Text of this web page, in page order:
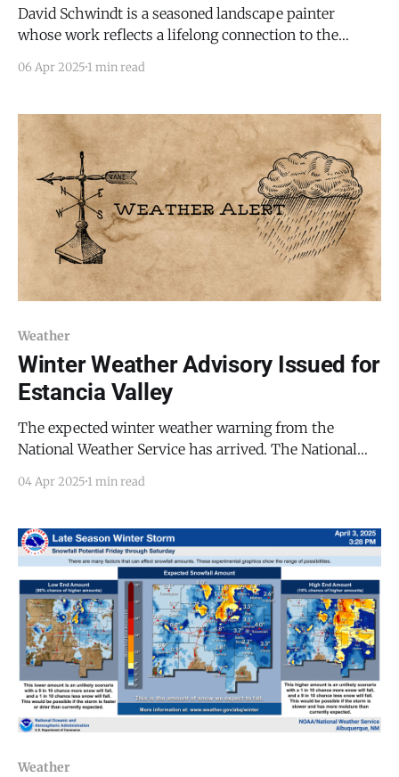
David Schwindt is a seasoned landscape painter
whose work reflects a lifelong connection to the
region, he has spent decades exploring and painting
Colorado to the canyons of Arizona and the open skies
of
06 Apr 2025 1 min read
Weather
Winter Weather Advisory Issued for
Estancia Valley
The expected winter weather warning from the
National Weather Service has arrived. The National
Weather Advisory for the Estancia Valley, including
Saturday, April 5, 2025. Snowfall and gusty winds are
expected to impact
04 Apr 2025 1 min read
Weather